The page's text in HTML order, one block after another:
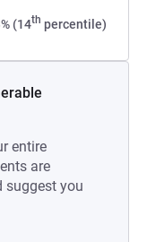
(14th percentile)
entire
are
suggest you